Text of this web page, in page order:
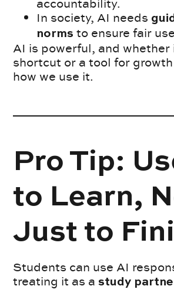
accountability.
In society, AI needs
norms to ensure fair
AI is powerful, and whether
shortcut or a tool for
how we use it.
Pro Tip:
to Learn,
Just to
Students can use AI
treating it as astudy